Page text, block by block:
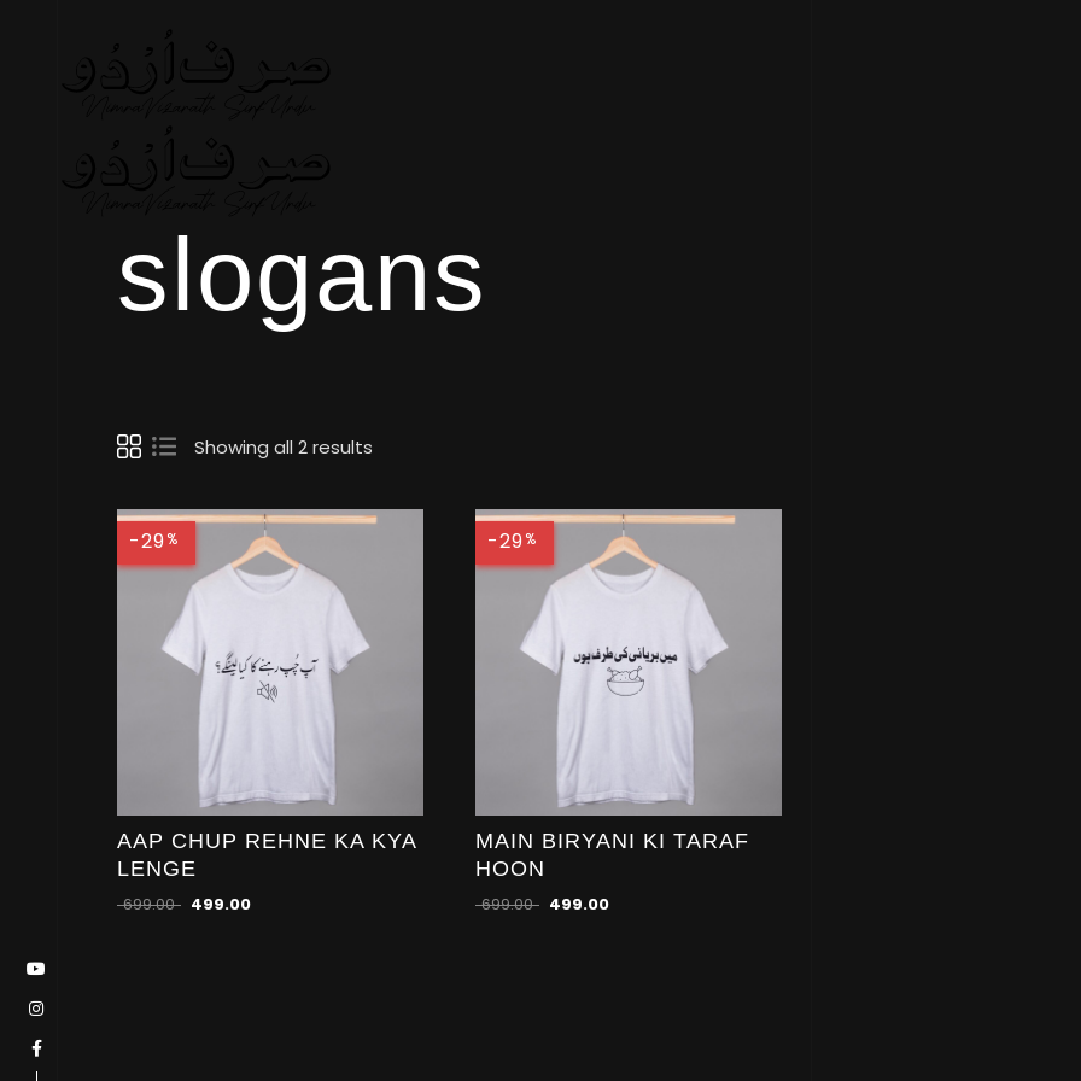
slogans
Showing all 2 results
-29%
AAP CHUP REHNE KA KYA
LENGE
699.00 499.00
-29%
MAIN BIRYANI KI TARAF
HOON
699.00 499.00